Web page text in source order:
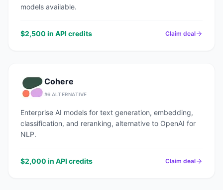
models available.
$2,500 in API credits Claim deal
Cohere
#6 ALTERNATIVE
Enterprise AI models for text generation, embedding,
classification, and reranking, alternative to OpenAI for
NLP.
$2,000 in API credits Claim deal